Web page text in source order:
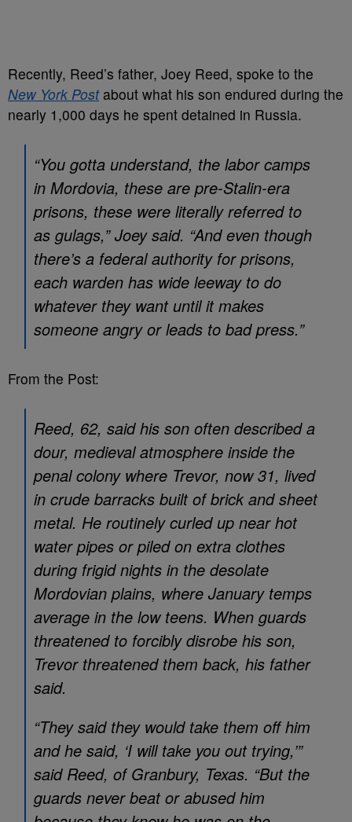
Recently, Reed’s father, Joey Reed, spoke to the
New York Postabout what his son endured during the
nearly 1,000 days he spent detained in Russia.
“You gotta understand, the labor camps
in Mordovia, these are pre-Stalin-era
prisons, these were literally referred to
as gulags,” Joey said. “And even though
there’s a federal authority for prisons,
each warden has wide leeway to do
whatever they want until it makes
someone angry or leads to bad press.”
From the Post:
Reed, 62, said his son often described a
dour, medieval atmosphere inside the
penal colony where Trevor, now 31, lived
in crude barracks built of brick and sheet
metal. He routinely curled up near hot
water pipes or piled on extra clothes
during frigid nights in the desolate
Mordovian plains, where January temps
average in the low teens. When guards
threatened to forcibly disrobe his son,
Trevor threatened them back, his father
said.
“They said they would take them off him
and he said, ‘I will take you out trying,’”
said Reed, of Granbury, Texas. “But the
guards never beat or abused him